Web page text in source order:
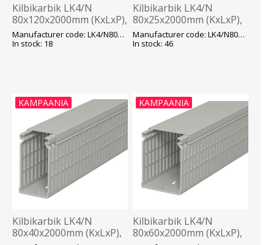
Kilbikarbik LK4/N
80x120x2000mm (KxLxP),
hall, OBO
Manufacturer code: LK4/N80120
In stock: 18
Kilbikarbik LK4/N
80x25x2000mm (KxLxP),
hall, OBO
Manufacturer code: LK4/N80025
In stock: 46
KAMPAANIA
Kilbikarbik LK4/N
80x40x2000mm (KxLxP),
KAMPAANIA
Kilbikarbik LK4/N
80x60x2000mm (KxLxP),